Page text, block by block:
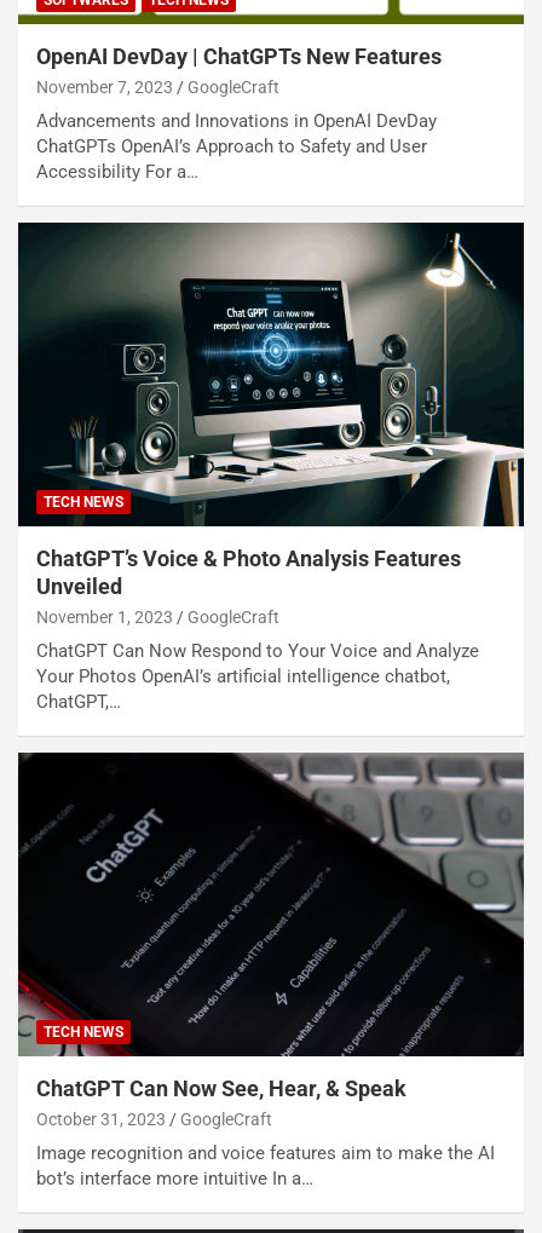
OpenAI DevDay | ChatGPTs New Features
November 7, 2023 GoogleCraft
Advancements and Innovations in OpenAI DevDay
ChatGPTs OpenAI’s Approach to Safety and User
Accessibility For a…
TECH NEWS
ChatGPT’s Voice & Photo Analysis Features
Unveiled
November 1, 2023 GoogleCraft
ChatGPT Can Now Respond to Your Voice and Analyze
Your Photos OpenAI’s artificial intelligence chatbot,
ChatGPT,…
TECH NEWS
ChatGPT Can Now See, Hear, & Speak
October 31, 2023 GoogleCraft
Image recognition and voice features aim to make the AI
bot’s interface more intuitive In a…